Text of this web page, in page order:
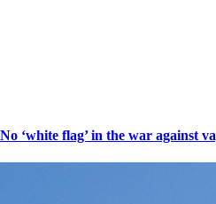
No ‘white flag’ in the war against